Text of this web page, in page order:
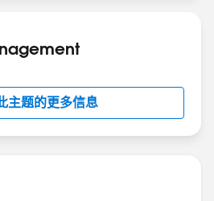
above by doing Vlookups on
主题的更多信息